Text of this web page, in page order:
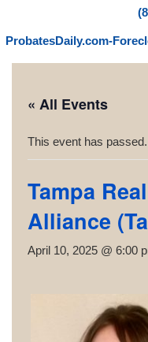
ProbatesDaily.com-
« All Events
This event has passed.
Tampa
Alliance
April 10, 2025 @ 6:00